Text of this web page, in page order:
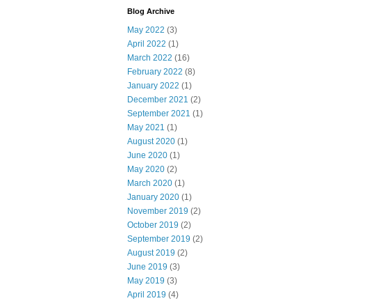
Blog Archive
May 2022 (3)
April 2022 (1)
March 2022 (16)
February 2022 (8)
January 2022 (1)
December 2021 (2)
September 2021 (1)
May 2021 (1)
August 2020 (1)
June 2020 (1)
May 2020 (2)
March 2020 (1)
January 2020 (1)
November 2019 (2)
October 2019 (2)
September 2019 (2)
August 2019 (2)
June 2019 (3)
May 2019 (3)
April 2019 (4)